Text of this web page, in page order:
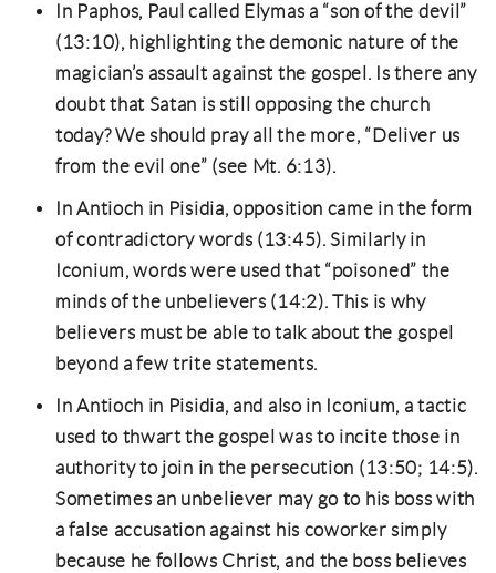
In Paphos, Paul called Elymas a “son of the devil”
(13:10), highlighting the demonic nature of the
magician’s assault against the gospel. Is there any
doubt that Satan is still opposing the church
today? We should pray all the more, “Deliver us
from the evil one” (see Mt. 6:13).
In Antioch in Pisidia, opposition came in the form
of contradictory words (13:45). Similarly in
Iconium, words were used that “poisoned” the
minds of the unbelievers (14:2). This is why
believers must be able to talk about the gospel
beyond a few trite statements.
In Antioch in Pisidia, and also in Iconium, a tactic
used to thwart the gospel was to incite those in
authority to join in the persecution (13:50; 14:5).
Sometimes an unbeliever may go to his boss with
a false accusation against his coworker simply
because he follows Christ, and the boss believes